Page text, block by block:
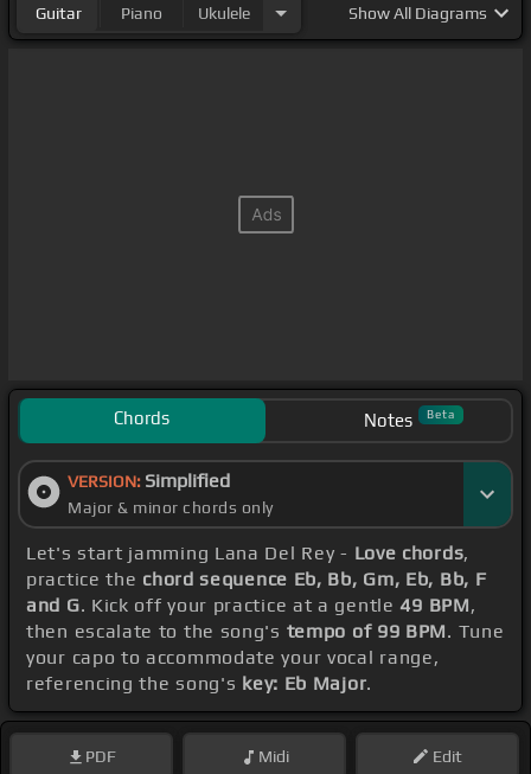
Guitar Piano Ukulele ShowAll Diagrams
Chords Notes Beta
VERSION: Simplified
Major & minor chords only
Let's start jamming Lana Del Rey - Love chords,
practice the chord sequence Eb, Bb, Gm, Eb, Bb, F
and G. Kick off your practice at a gentle49 BPM,
then escalate to the song's tempo of 99 BPM. Tune
your capo to accommodate your vocal range,
referencing the song's key: Eb Major.
PDF Midi Edit